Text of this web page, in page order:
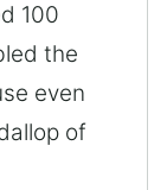
100
the
even
of